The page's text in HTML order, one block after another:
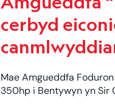
cerbyd
Mae Amgueddfa
350hp i Bentywyn yn Sir